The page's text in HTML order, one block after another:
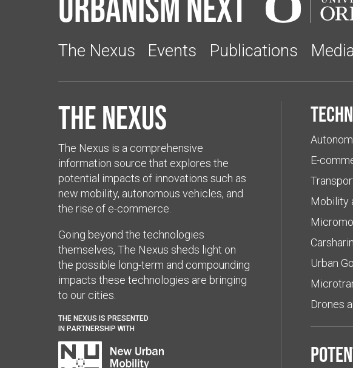
The Nexus Events Publications
The Nexus
The Nexus is a comprehensive
information source that explores the
potential impacts of innovations such as
new mobility, autonomous vehicles, and
the rise of e-commerce.
Going beyond the technologies
themselves, The Nexus sheds light on
the possible long-term and compounding
impacts these technologies are bringing
to our cities.
THE NEXUS IS PRESENTED
IN PARTNERSHIP WITH
E-
Mobility
Urban
Drones